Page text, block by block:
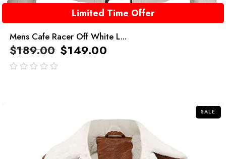
Limited Time Offer
Mens Cafe Racer Off White L...
$189.00 $149.00
SALE